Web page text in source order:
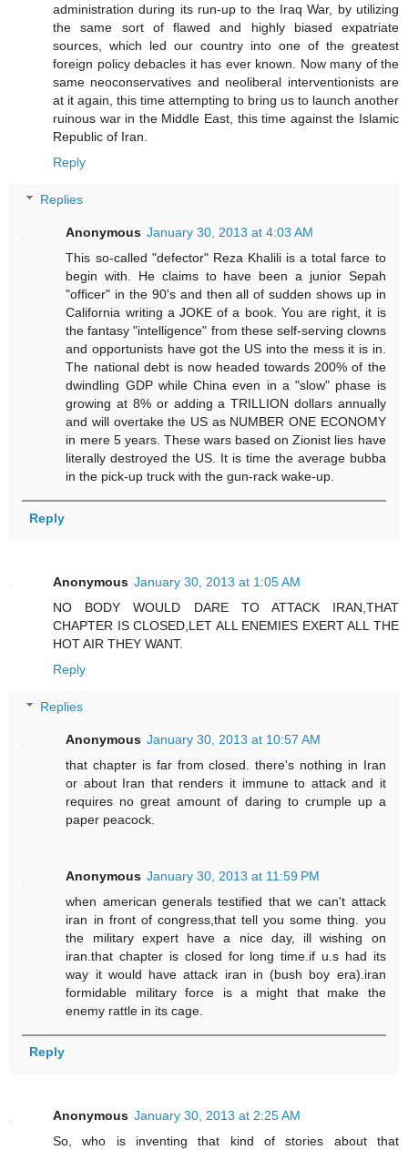
administration during its run-up to the Iraq War, by utilizing
the same sort of flawed and highly biased expatriate
sources, which led our country into one of the greatest
foreign policy debacles it has ever known. Now many of the
same neoconservatives and neoliberal interventionists are
at it again, this time attempting to bring us to launch another
ruinous war in the Middle East, this time against the Islamic
Republic of Iran.
Reply
Replies
Anonymous January 30, 2013 at 4:03 AM
This so-called "defector" Reza Khalili is a total farce to
begin with. He claims to have been a junior Sepah
"officer" in the 90's and then all of sudden shows up in
California writing a JOKE of a book. You are right, it is
the fantasy "intelligence" from these self-serving clowns
and opportunists have got the US into the mess it is in.
The national debt is now headed towards 200% of the
dwindling GDP while China even in a "slow" phase is
growing at 8% or adding a TRILLION dollars annually
and will overtake the US as NUMBER ONE ECONOMY
in mere 5 years. These wars based on Zionist lies have
literally destroyed the US. It is time the average bubba
in the pick-up truck with the gun-rack wake-up.
Reply
Anonymous January 30, 2013 at 1:05 AM
NO BODY WOULD DARE TO ATTACK IRAN,THAT
CHAPTER IS CLOSED,LET ALL ENEMIES EXERT ALL THE
HOT AIR THEY WANT.
Reply
Replies
Anonymous January 30, 2013 at 10:57 AM
that chapter is far from closed. there's nothing in Iran
or about Iran that renders it immune to attack and it
requires no great amount of daring to crumple up a
paper peacock.
Anonymous January 30, 2013 at 11:59 PM
when american generals testified that we can't attack
iran in front of congress,that tell you some thing. you
the military expert have a nice day, ill wishing on
iran.that chapter is closed for long time.if u.s had its
way it would have attack iran in (bush boy era).iran
formidable military force is a might that make the
enemy rattle in its cage.
Reply
Anonymous January 30, 2013 at 2:25 AM
So, who is inventing that kind of stories about that